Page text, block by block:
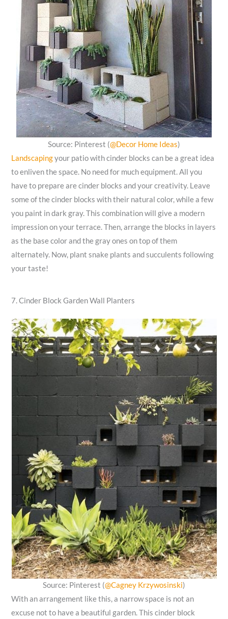
Source: Pinterest (@Decor Home Ideas)
Landscapingyour patio with cinder blocks can be a great idea
to enliven the space. No need for much equipment. All you
have to prepare are cinder blocks and your creativity. Leave
some of the cinder blocks with their natural color, while a few
you paint in dark gray. This combination will give a modern
impression on your terrace. Then, arrange the blocks in layers
as the base color and the gray ones on top of them
alternately. Now, plant snake plants and succulents following
your taste!
7. Cinder Block Garden Wall Planters
Source: Pinterest (@Cagney Krzywosinski)
With an arrangement like this, a narrow space is not an
excuse not to have a beautiful garden. This cinder block